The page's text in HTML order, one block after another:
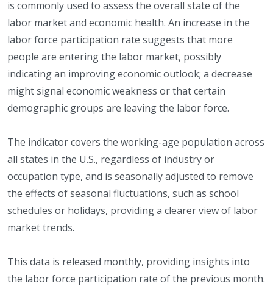
is commonly used to assess the overall state of the
labor market and economic health. An increase in the
labor force participation rate suggests that more
people are entering the labor market, possibly
indicating an improving economic outlook; a decrease
might signal economic weakness or that certain
demographic groups are leaving the labor force.
The indicator covers the working-age population across
all states in the U.S., regardless of industry or
occupation type, and is seasonally adjusted to remove
the effects of seasonal fluctuations, such as school
schedules or holidays, providing a clearer view of labor
market trends.
This data is released monthly, providing insights into
the labor force participation rate of the previous month.